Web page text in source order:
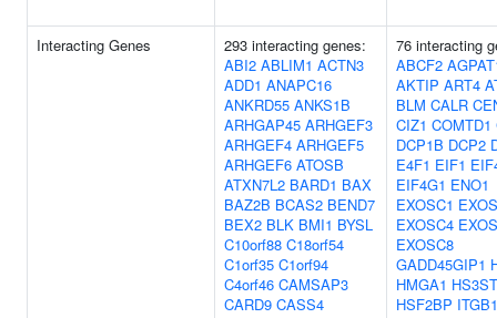
Interacting Genes
293 interacting genes:
ABI2 ABLIM1 ACTN3
ADD1 ANAPC16
ANKRD55 ANKS1B
ARHGAP45 ARHGEF3
ARHGEF4 ARHGEF5
ARHGEF6 ATOSB
ATXN7L2 BARD1 BAX
BAZ2B BCAS2 BEND7
BEX2 BLK BMI1 BYSL
C10orf88 C18orf54
C1orf35 C1orf94
C4orf46 CAMSAP3
CARD9 CASS4
76 interacting
ABCF2
AKTIP ART4
BLM CALR
CIZ1 COMTD1
DCP1B DCP2
E4F1 EIF1
EIF4G1 ENO1
EXOSC1
EXOSC4
EXOSC8
GADD45GIP1
HMGA1
HSF2BP ITGB1